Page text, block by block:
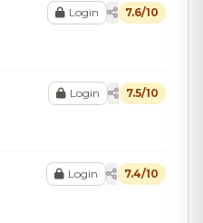
Login 7.6/10
Login 7.5/10
Login 7.4/10